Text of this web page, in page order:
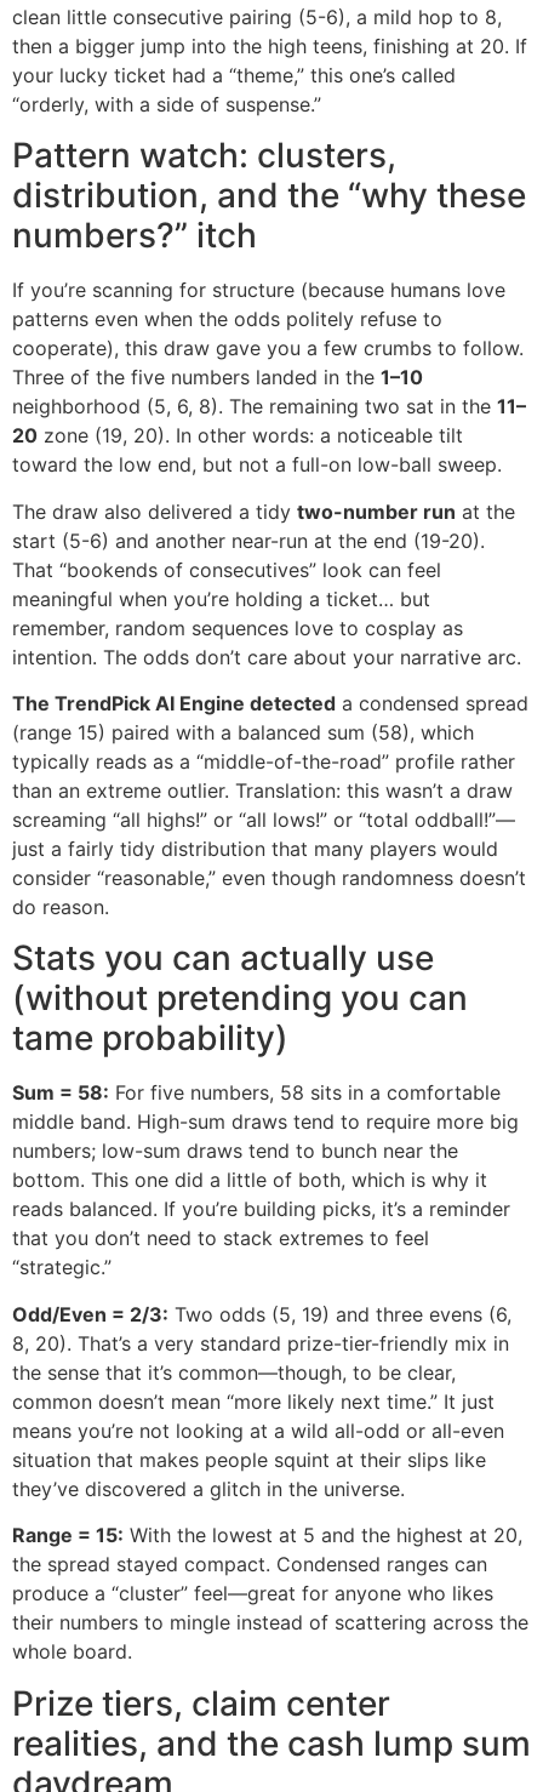
clean little consecutive pairing (5-6), a mild hop to 8,
then a bigger jump into the high teens, finishing at 20. If
your lucky ticket had a “theme,” this one’s called
“orderly, with a side of suspense.”
Pattern watch: clusters,
distribution, and the “why these
numbers?” itch
If you’re scanning for structure (because humans love
patterns even when the odds politely refuse to
cooperate), this draw gave you a few crumbs to follow.
Three of the five numbers landed in the 1–10
neighborhood (5, 6, 8). The remaining two sat in the 11–
20 zone (19, 20). In other words: a noticeable tilt
toward the low end, but not a full-on low-ball sweep.
The draw also delivered a tidy two-number run at the
start (5-6) and another near-run at the end (19-20).
That “bookends of consecutives” look can feel
meaningful when you’re holding a ticket… but
remember, random sequences love to cosplay as
intention. The odds don’t care about your narrative arc.
The TrendPick AI Engine detected a condensed spread
(range 15) paired with a balanced sum (58), which
typically reads as a “middle-of-the-road” profile rather
than an extreme outlier. Translation: this wasn’t a draw
screaming “all highs!” or “all lows!” or “total oddball!”—
just a fairly tidy distribution that many players would
consider “reasonable,” even though randomness doesn’t
do reason.
Stats you can actually use
(without pretending you can
tame probability)
Sum = 58: For five numbers, 58 sits in a comfortable
middle band. High-sum draws tend to require more big
numbers; low-sum draws tend to bunch near the
bottom. This one did a little of both, which is why it
reads balanced. If you’re building picks, it’s a reminder
that you don’t need to stack extremes to feel
“strategic.”
Odd/Even = 2/3: Two odds (5, 19) and three evens (6,
8, 20). That’s a very standard prize-tier-friendly mix in
the sense that it’s common—though, to be clear,
common doesn’t mean “more likely next time.” It just
means you’re not looking at a wild all-odd or all-even
situation that makes people squint at their slips like
they’ve discovered a glitch in the universe.
Range = 15: With the lowest at 5 and the highest at 20,
the spread stayed compact. Condensed ranges can
produce a “cluster” feel—great for anyone who likes
their numbers to mingle instead of scattering across the
whole board.
Prize tiers, claim center
realities, and the cash lump sum
daydream